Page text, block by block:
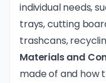
individual needs,
trays, cutting
trashcans,
Materials and
made of and how